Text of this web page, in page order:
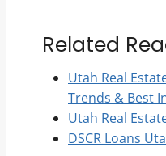
Related
Utah Real
Trends & Best
Utah Real
DSCR Loans